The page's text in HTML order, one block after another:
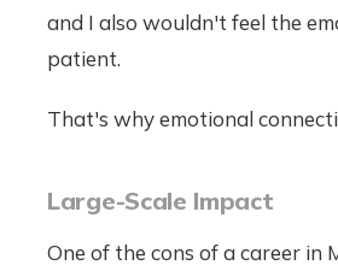
and I also wouldn't feel the
patient.
That's why emotional
Large-Scale Impact
One of the cons of a career in